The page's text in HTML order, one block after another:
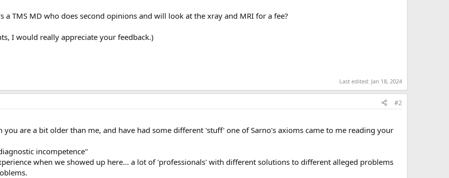
a TMS MD who does second opinions and will look at the xray and MRI for a fee?
I would really appreciate your feedback.)
Last edited: Jan 18, 2024
#2
are a bit older than me, and have had some different 'stuff' one of Sarno's axioms came to me reading your
incompetence"
when we showed up here... a lot of 'professionals' with different solutions to different alleged problems